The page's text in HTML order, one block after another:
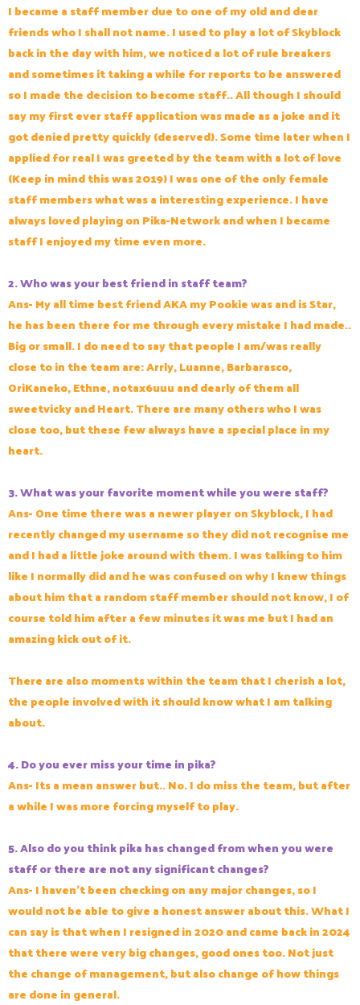
I became a staff member due to one of my old and dear
friends who I shall not name. I used to play a lot of Skyblock
back in the day with him, we noticed a lot of rule breakers
and sometimes it taking a while for reports to be answered
so I made the decision to become staff.. All though I should
say my first ever staff application was made as a joke and it
got denied pretty quickly (deserved). Some time later when I
applied for real I was greeted by the team with a lot of love
(Keep in mind this was 2019) I was one of the only female
staff members what was a interesting experience. I have
always loved playing on Pika-Network and when I became
staff I enjoyed my time even more.
2. Who was your best friend in staff team?
Ans- My all time best friend AKA my Pookie was and is Star,
he has been there for me through every mistake I had made..
Big or small. I do need to say that people I am/was really
close to in the team are: Arrly, Luanne, Barbarasco,
OriKaneko, Ethne, notax6uuu and dearly of them all
sweetvicky and Heart. There are many others who I was
close too, but these few always have a special place in my
heart.
3. What was your favorite moment while you were staff?
Ans- One time there was a newer player on Skyblock, I had
recently changed my username so they did not recognise me
and I had a little joke around with them. I was talking to him
like I normally did and he was confused on why I knew things
about him that a random staff member should not know, I of
course told him after a few minutes it was me but I had an
amazing kick out of it.
There are also moments within the team that I cherish a lot,
the people involved with it should know what I am talking
about.
4. Do you ever miss your time in pika?
Ans- Its a mean answer but.. No. I do miss the team, but after
a while I was more forcing myself to play.
5. Also do you think pika has changed from when you were
staff or there are not any significant changes?
Ans- I haven't been checking on any major changes, so I
would not be able to give a honest answer about this. What I
can say is that when I resigned in 2020 and came back in 2024
that there were very big changes, good ones too. Not just
the change of management, but also change of how things
are done in general.